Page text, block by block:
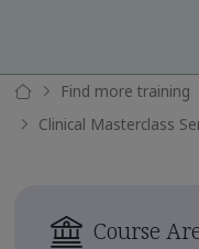
Find more training
Clinical Masterclass Series
Course